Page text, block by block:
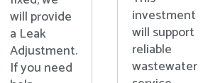
will provide
a Leak
Adjustment.
If you need
investment
will support
reliable
wastewater